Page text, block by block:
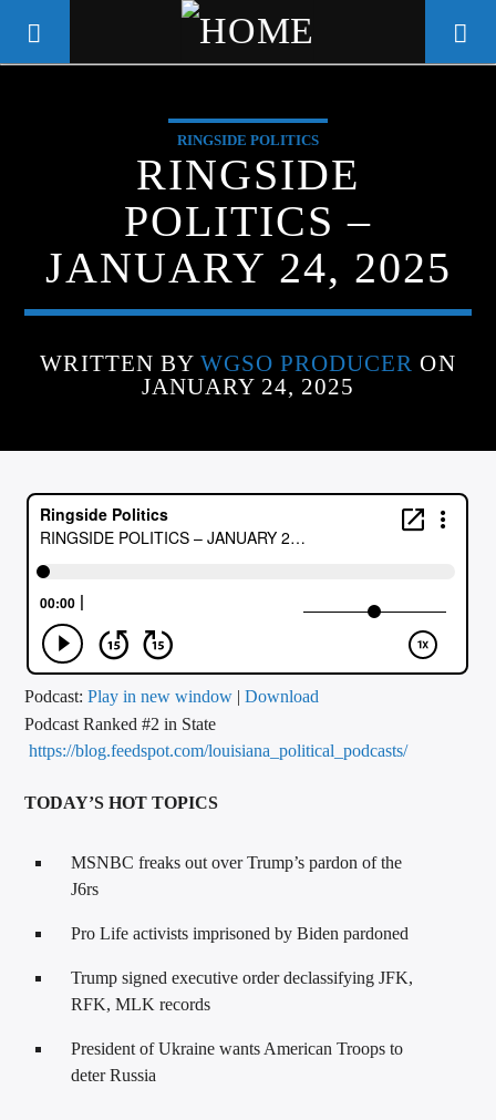
WGSO RADIO
COMMUNITY VOICE OF THE
CRESCENT CITY
CURRENT TRACK
ARTIST
CALL IN (504) 556-9696
RINGSIDE POLITICS
RINGSIDE
POLITICS –
JANUARY 24, 2025
WRITTEN BY WGSO PRODUCER ON
JANUARY 24, 2025
Podcast:Play in new window |Download
Podcast Ranked #2 in State
https://blog.feedspot.com/louisiana_political_podcasts/
TODAY’S HOT TOPICS
MSNBC freaks out over Trump’s pardon of the
J6rs
Pro Life activists imprisoned by Biden pardoned
Trump signed executive order declassifying JFK,
RFK, MLK records
President of Ukraine wants American Troops to
deter Russia